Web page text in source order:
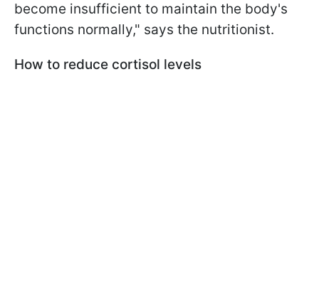
become insufficient to maintain the body's
functions normally," says the nutritionist.
How to reduce cortisol levels